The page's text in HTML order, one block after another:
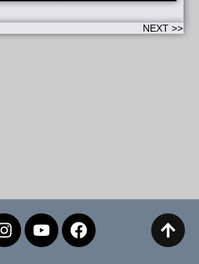
NEXT >>